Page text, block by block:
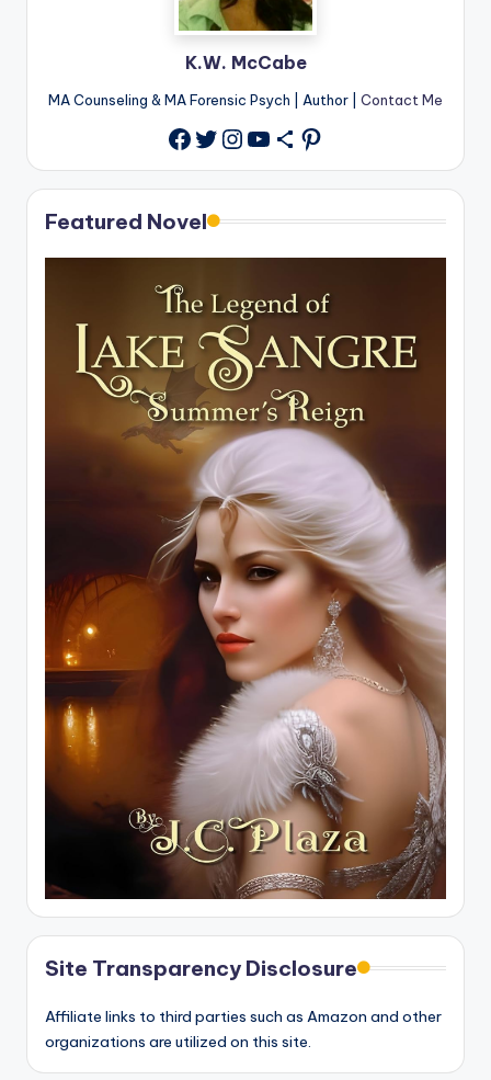
K.W. McCabe
MA Counseling & MA Forensic Psych | Author | Contact Me
Facebook
Twitter
Instagram
YouTube
Share IconPinterest
Featured Novel
Site Transparency Disclosure
Affiliate links to third parties such as Amazon and other
organizations are utilized on this site.